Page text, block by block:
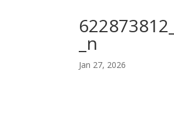
_n
Jan 27, 2026